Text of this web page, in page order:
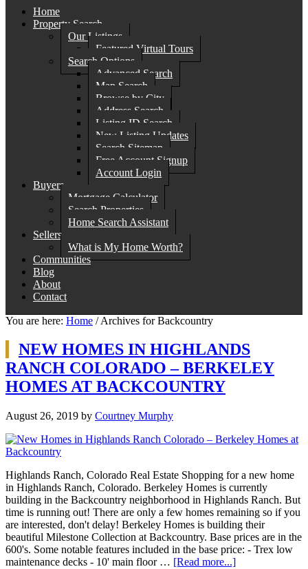
Home
Property Search
Our Listings
Featured Virtual Tours
Search Options
Advanced Search
Map Search
Browse by City
Address Search
Listing ID Search
New Listing Updates
Search Sitemap
Free Account Signup
Account Login
Buyers
Mortgage Calculator
Search Properties
Home Search Assistant
Sellers
What is My Home Worth?
Communities
Blog
About
Contact
You are here: Home /Archives for Backcountry
NEW HOMES IN HIGHLANDS
RANCH COLORADO – BERKELEY
HOMES AT BACKCOUNTRY
August 26, 2019 by Courtney Murphy
Highlands Ranch, Colorado Real Estate Shopping for a new home
in Highlands Ranch, Colorado. Berkeley Homes is currently
building in the Backcountry neighborhood in Highlands Ranch. But
time is running out! There are only a few homes remaining so if you
are interested, don't delay! Berkeley Homes is building their
beautiful Milestone Collection at Backcountry. Base prices are in the
600's. Some notable features included in the base price: - Trex low
maintenance decks - 10' main floor … [Read more...]